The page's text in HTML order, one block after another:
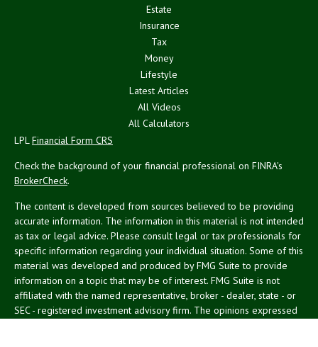
Estate
Insurance
Tax
Money
Lifestyle
Latest Articles
All Videos
All Calculators
LPLFinancial Form CRS
Check the background of your financial professional on FINRA's
BrokerCheck.
The content is developed from sources believed to be providing
accurate information. The information in this material is not intended
as tax or legal advice. Please consult legal or tax professionals for
specific information regarding your individual situation. Some of this
material was developed and produced by FMG Suite to provide
information on a topic that may be of interest. FMG Suite is not
affiliated with the named representative, broker - dealer, state - or
SEC - registered investment advisory firm. The opinions expressed